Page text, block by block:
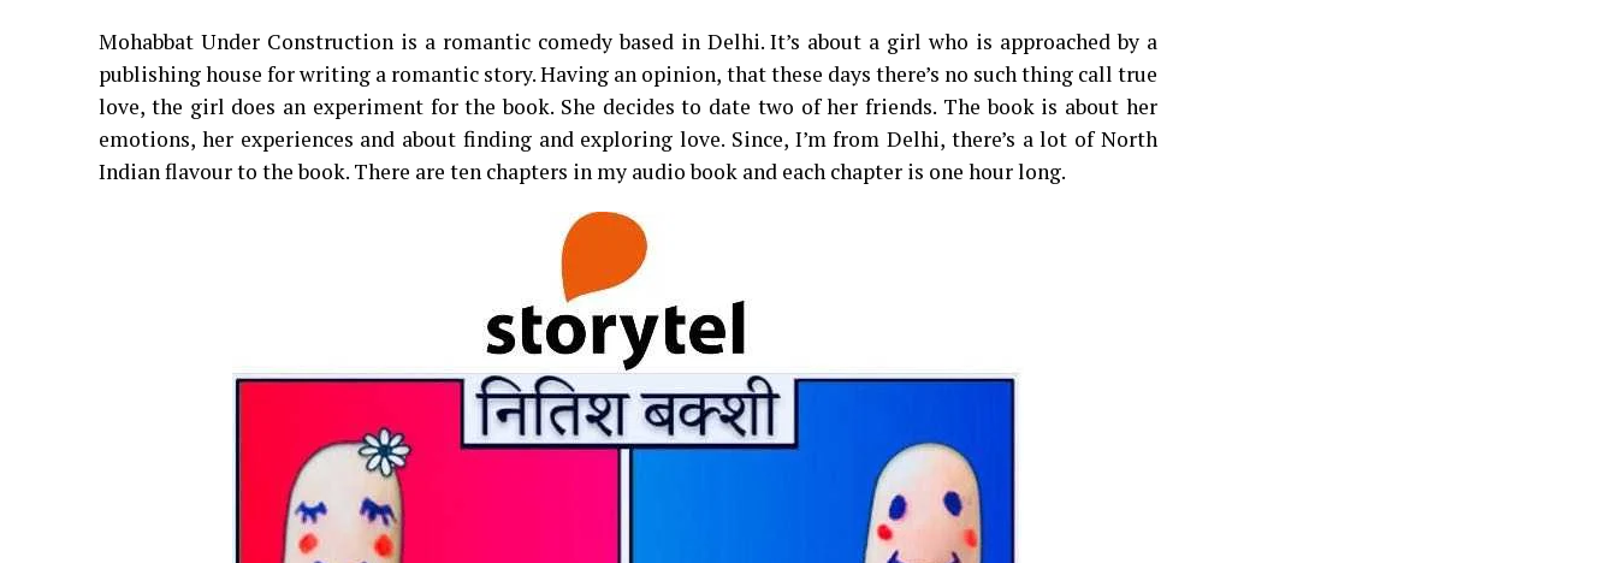
Mohabbat Under Construction is a romantic comedy based in Delhi. It’s about a girl who is approached by a
publishing house for writing a romantic story. Having an opinion, that these days there’s no such thing call true
love, the girl does an experiment for the book. She decides to date two of her friends. The book is about her
emotions, her experiences and about finding and exploring love. Since, I’m from Delhi, there’s a lot of North
Indian flavour to the book. There are ten chapters in my audio book and each chapter is one hour long.